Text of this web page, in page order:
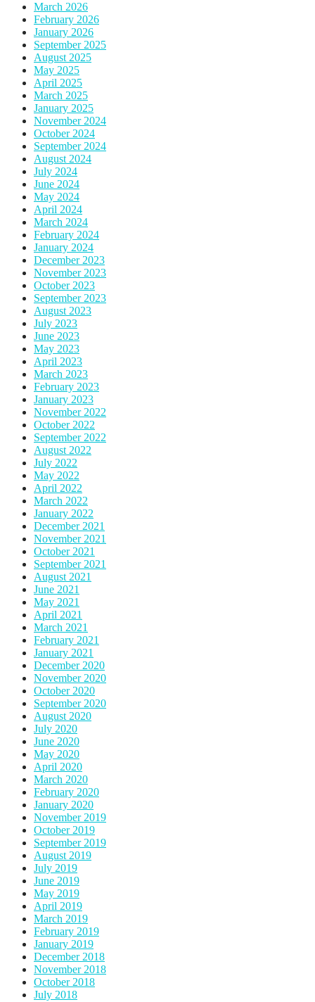
March 2026
February 2026
January 2026
September 2025
August 2025
May 2025
April 2025
March 2025
January 2025
November 2024
October 2024
September 2024
August 2024
July 2024
June 2024
May 2024
April 2024
March 2024
February 2024
January 2024
December 2023
November 2023
October 2023
September 2023
August 2023
July 2023
June 2023
May 2023
April 2023
March 2023
February 2023
January 2023
November 2022
October 2022
September 2022
August 2022
July 2022
May 2022
April 2022
March 2022
January 2022
December 2021
November 2021
October 2021
September 2021
August 2021
June 2021
May 2021
April 2021
March 2021
February 2021
January 2021
December 2020
November 2020
October 2020
September 2020
August 2020
July 2020
June 2020
May 2020
April 2020
March 2020
February 2020
January 2020
November 2019
October 2019
September 2019
August 2019
July 2019
June 2019
May 2019
April 2019
March 2019
February 2019
January 2019
December 2018
November 2018
October 2018
July 2018